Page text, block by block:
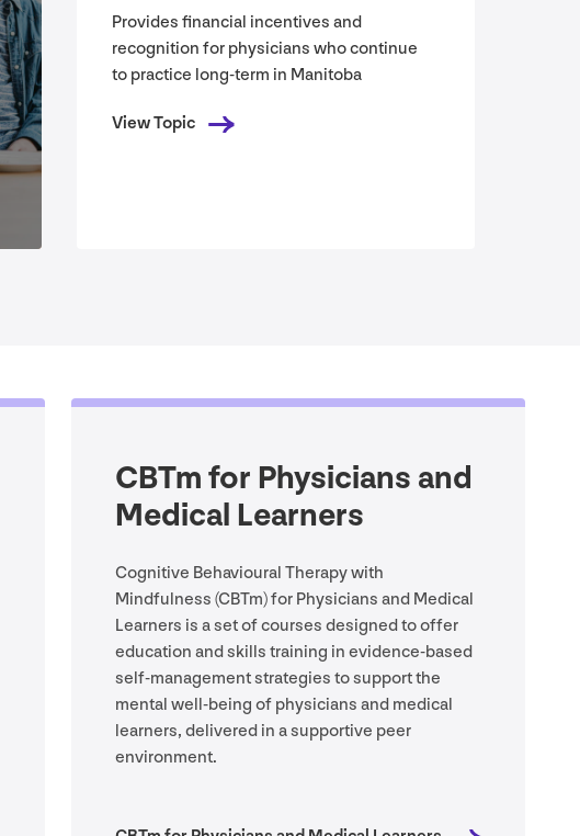
Provides financial incentives and
recognition for physicians who continue
to practice long-term in Manitoba
View Topic
CBTm for Physicians and
Medical Learners
Cognitive Behavioural Therapy with
Mindfulness (CBTm) for Physicians and Medical
Learners is a set of courses designed to offer
education and skills training in evidence-based
self-management strategies to support the
mental well-being of physicians and medical
learners, delivered in a supportive peer
environment.